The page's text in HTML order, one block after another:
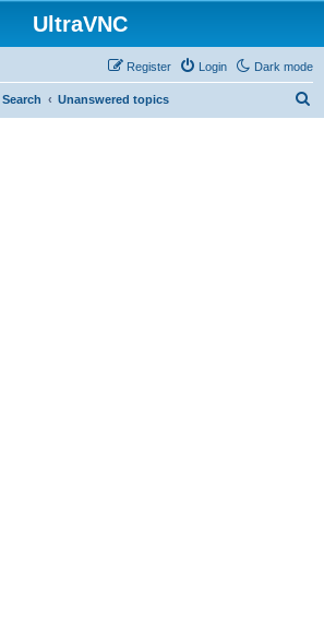
UltraVNC
Dark mode
Login
Register
Search Unanswered topics